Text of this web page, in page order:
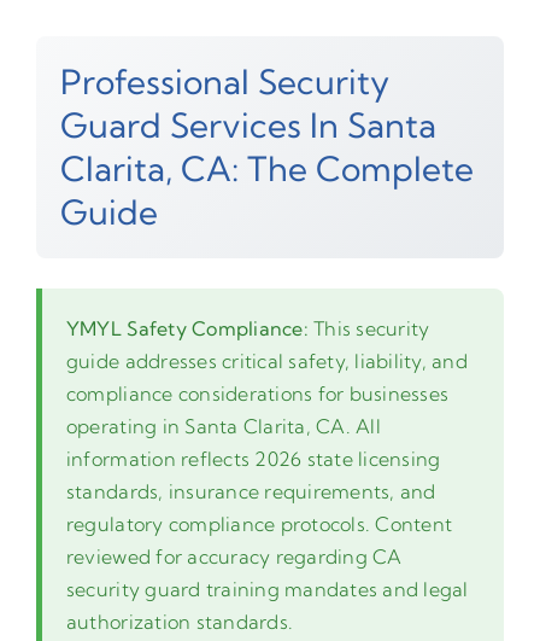
Professional Security
Guard Services In Santa
Clarita, CA: The Complete
Guide
YMYL Safety Compliance: This security
guide addresses critical safety, liability, and
compliance considerations for businesses
operating in Santa Clarita, CA. All
information reflects 2026 state licensing
standards, insurance requirements, and
regulatory compliance protocols. Content
reviewed for accuracy regarding CA
security guard training mandates and legal
authorization standards.